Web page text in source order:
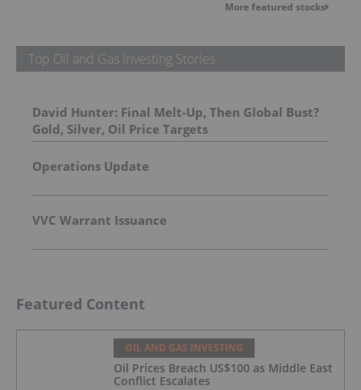
More featured stocks
Top Oil and Gas Investing Stories
David Hunter: Final Melt-Up, Then Global Bust?
Gold, Silver, Oil Price Targets
Operations Update
VVC Warrant Issuance
Featured Content
OIL AND GAS INVESTING
Oil Prices Breach US$100 as Middle East
Conflict Escalates